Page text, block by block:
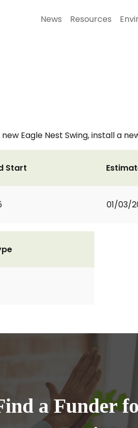
News Resources
Eagle Nest Swing, install a
Start
01/03/
a Funder